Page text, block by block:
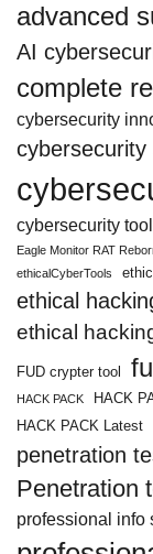
advanced
AI
complete
cybersecurity
cybersecurity
cybersecurity
Eagle Monitor RAT
ethicalCyberTools
ethical
ethical
FUD crypter tool
HACK PACK HACK
HACK PACK Latest
penetration
Penetration
professional info